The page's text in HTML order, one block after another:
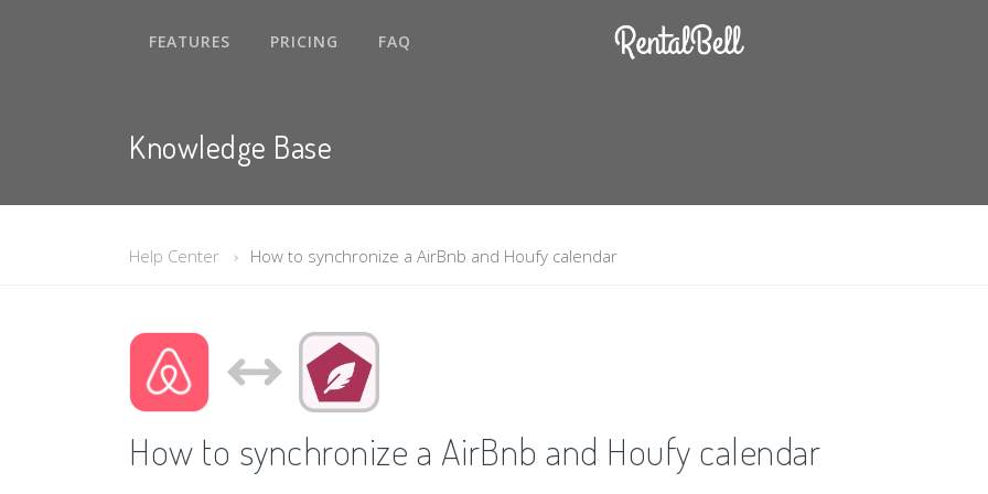
FEATURES PRICING FAQ
Knowledge Base
Help Center How to synchronize a AirBnb and Houfy calendar
How to synchronize a AirBnb and Houfy calendar